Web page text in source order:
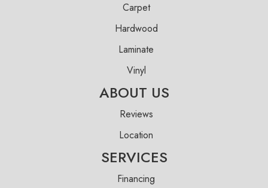
Carpet
Hardwood
Laminate
Vinyl
ABOUT US
Reviews
Location
SERVICES
Financing